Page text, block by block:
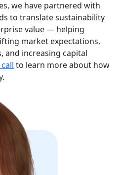
we have partnered with
to translate sustainability
value — helping
market expectations,
and increasing capital
to learn more about how